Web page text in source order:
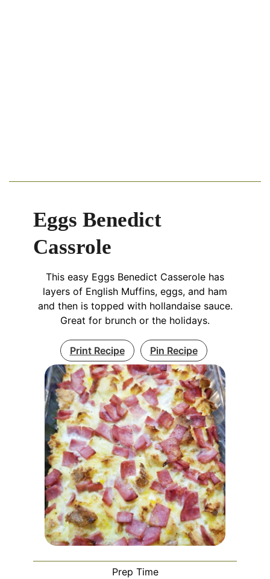
Eggs Benedict
Cassrole
This easy Eggs Benedict Casserole has
layers of English Muffins, eggs, and ham
and then is topped with hollandaise sauce.
Great for brunch or the holidays.
Print Recipe Pin Recipe
Prep Time